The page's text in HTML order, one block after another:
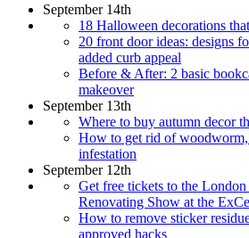
September 14th
18 Halloween decorations
20 front door ideas: designs
added curb appeal
Before & After: 2 basic
makeover
September 13th
Where to buy autumn decor
How to get rid of
infestation
September 12th
Get free tickets to the
Renovating Show at the
How to remove sticker
approved hacks